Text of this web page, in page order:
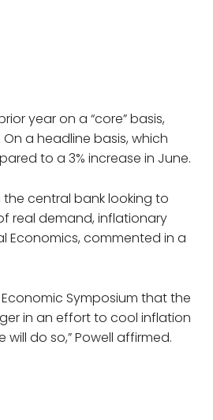
year on a “core” basis,
a headline basis, which
to a 3% increase in June.
the central bank looking to
real demand, inflationary
Economics, commented in a
Symposium that the
in an effort to cool inflation
do so,” Powell affirmed.